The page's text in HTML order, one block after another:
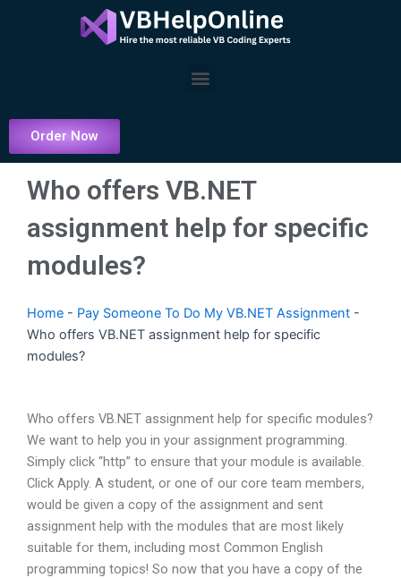
Menu
Order Now
Who offers VB.NET
assignment help for specific
modules?
Home - Pay Someone To Do My VB.NET Assignment -
Who offers VB.NET assignment help for specific
modules?
Who offers VB.NET assignment help for specific modules?
We want to help you in your assignment programming.
Simply click “http” to ensure that your module is available.
Click Apply. A student, or one of our core team members,
would be given a copy of the assignment and sent
assignment help with the modules that are most likely
suitable for them, including most Common English
programming topics! So now that you have a copy of the